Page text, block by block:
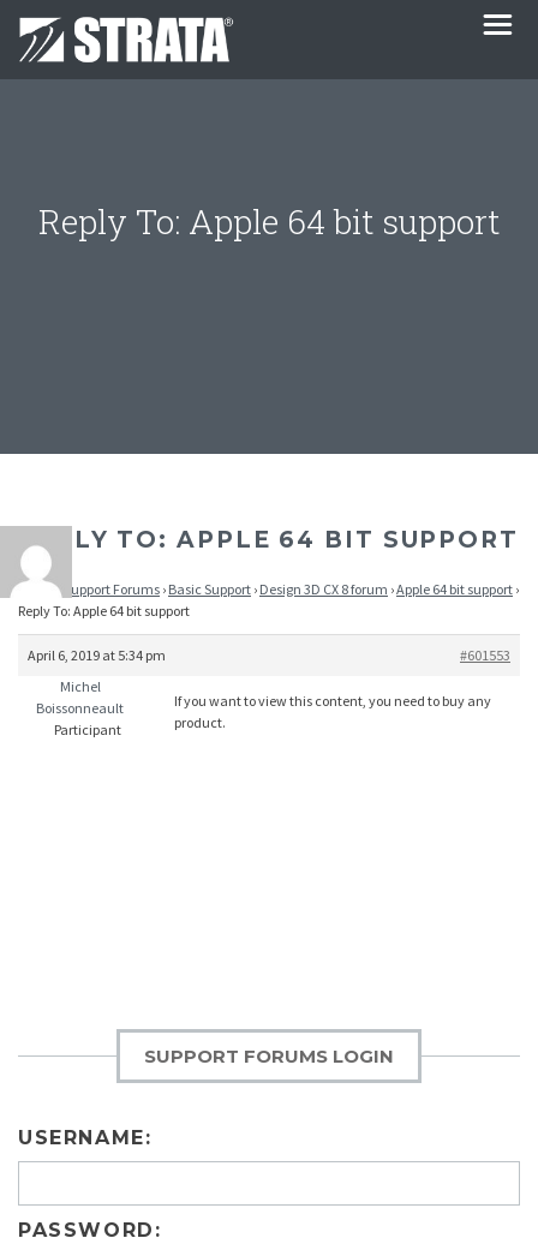
Reply To: Apple 64 bit support
REPLY TO: APPLE 64 BIT SUPPORT
Home› Support Forums › Basic Support › Design 3D CX 8 forum ›Apple 64 bit support ›
Reply To: Apple 64 bit support
April 6, 2019 at 5:34 pm
#601553
Michel
Boissonneault
Participant
If you want to view this content, you need to buy any
product.
SUPPORT FORUMS LOGIN
USERNAME:
PASSWORD: